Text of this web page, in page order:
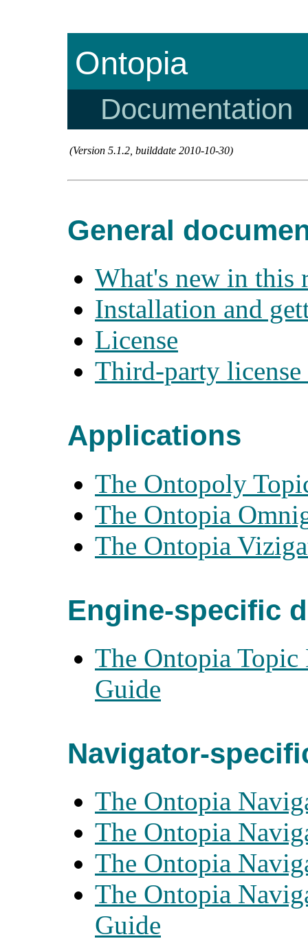
Ontopia
Documentation
(Version 5.1.2, builddate 2010-10-30)
General
What's new in this
Installation and
License
Third-party
Applications
The Ontopoly
The Ontopia
The Ontopia
Engine-specific
The Ontopia Topic
Guide
Navigator-
The Ontopia
The Ontopia
The Ontopia
The Ontopia
Guide